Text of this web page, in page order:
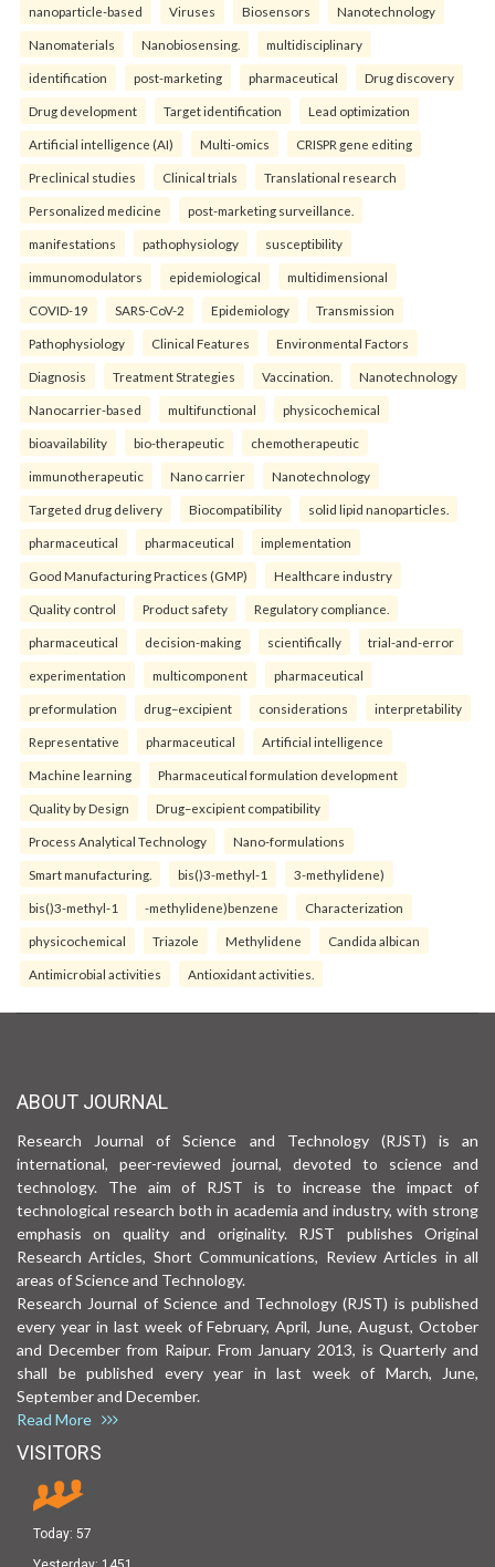
nanoparticle-based Viruses Biosensors Nanotechnology
Nanomaterials Nanobiosensing. multidisciplinary
identification post-marketing pharmaceutical Drug discovery
Drug development Target identification Lead optimization
Artificial intelligence (AI) Multi-omics CRISPR gene editing
Preclinical studies Clinical trials Translational research
Personalized medicine post-marketing surveillance.
manifestations pathophysiology susceptibility
immunomodulators epidemiological multidimensional
COVID-19 SARS-CoV-2 Epidemiology Transmission
Pathophysiology Clinical Features Environmental Factors
Diagnosis Treatment Strategies Vaccination. Nanotechnology
Nanocarrier-based multifunctional physicochemical
bioavailability bio-therapeutic chemotherapeutic
immunotherapeutic Nano carrier Nanotechnology
Targeted drug delivery Biocompatibility solid lipid nanoparticles.
pharmaceutical pharmaceutical implementation
Good Manufacturing Practices (GMP) Healthcare industry
Quality control Product safety Regulatory compliance.
pharmaceutical decision-making scientifically trial-and-error
experimentation multicomponent pharmaceutical
preformulation drug–excipient considerations interpretability
Representative pharmaceutical Artificial intelligence
Machine learning Pharmaceutical formulation development
Quality by Design Drug–excipient compatibility
Process Analytical Technology Nano-formulations
Smart manufacturing. bis()3-methyl-1 3-methylidene)
bis()3-methyl-1 -methylidene)benzene Characterization
physicochemical Triazole Methylidene Candida albican
Antimicrobial activities Antioxidant activities.
ABOUT JOURNAL
Research Journal of Science and Technology (RJST) is an
international, peer-reviewed journal, devoted to science and
technology. The aim of RJST is to increase the impact of
technological research both in academia and industry, with strong
emphasis on quality and originality. RJST publishes Original
Research Articles, Short Communications, Review Articles in all
areas of Science and Technology.
Research Journal of Science and Technology (RJST) is published
every year in last week of February, April, June, August, October
and December from Raipur. From January 2013, is Quarterly and
shall be published every year in last week of March, June,
September and December.
Read More
VISITORS
Today: 57